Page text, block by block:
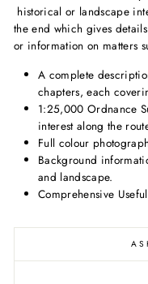
historical or landscape
the end which gives
or information on matters
A complete
chapters, each
1:25,000 Ordnance
interest along the
Full colour
Background
and landscape.
Comprehensive